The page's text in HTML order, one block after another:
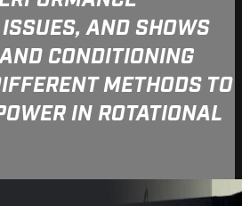
AND SHOWS
CONDITIONING
METHODS TO
IN ROTATIONAL